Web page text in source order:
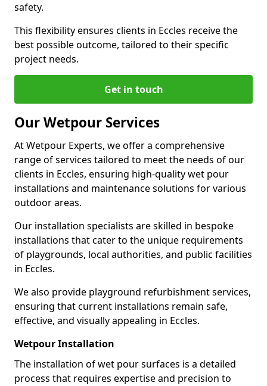
safety.
This flexibility ensures clients in Eccles receive the
best possible outcome, tailored to their specific
project needs.
Get in touch
Our Wetpour Services
At Wetpour Experts, we offer a comprehensive
range of services tailored to meet the needs of our
clients in Eccles, ensuring high-quality wet pour
installations and maintenance solutions for various
outdoor areas.
Our installation specialists are skilled in bespoke
installations that cater to the unique requirements
of playgrounds, local authorities, and public facilities
in Eccles.
We also provide playground refurbishment services,
ensuring that current installations remain safe,
effective, and visually appealing in Eccles.
Wetpour Installation
The installation of wet pour surfaces is a detailed
process that requires expertise and precision to